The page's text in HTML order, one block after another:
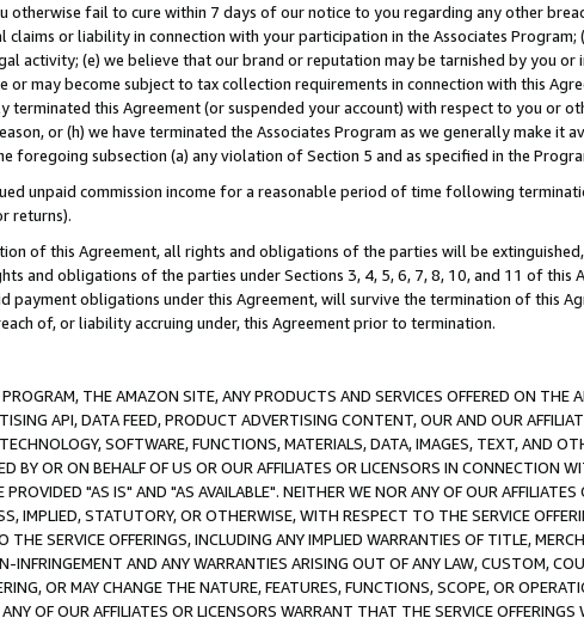
otherwise fail to cure within 7 days of our notice to you regarding any other
claims or liability in connection with your participation in the Associates
activity; (e) we believe that our brand or reputation may be tarnished by you
or may become subject to tax collection requirements in connection with this
terminated this Agreement (or suspended your account) with respect to you or
or (h) we have terminated the Associates Program as we generally make
foregoing subsection (a) any violation of Section 5 and as specified in the
unpaid commission income for a reasonable period of time following
returns).
of this Agreement, all rights and obligations of the parties will be
and obligations of the parties under Sections 3, 4, 5, 6, 7, 8, 10, and 11 of this
payment obligations under this Agreement, will survive the termination of this
of, or liability accruing under, this Agreement prior to termination.
THE AMAZON SITE, ANY PRODUCTS AND SERVICES OFFERED ON
API, DATA FEED, PRODUCT ADVERTISING CONTENT, OUR AND OUR
SOFTWARE, FUNCTIONS, MATERIALS, DATA, IMAGES, TEXT, AND
BY OR ON BEHALF OF US OR OUR AFFILIATES OR LICENSORS IN CONNECTION
PROVIDED "AS IS" AND "AS AVAILABLE". NEITHER WE NOR ANY OF OUR
IMPLIED, STATUTORY, OR OTHERWISE, WITH RESPECT TO THE SERVICE
THE SERVICE OFFERINGS, INCLUDING ANY IMPLIED WARRANTIES OF TITLE,
INFRINGEMENT AND ANY WARRANTIES ARISING OUT OF ANY LAW, CUSTOM,
OR MAY CHANGE THE NATURE, FEATURES, FUNCTIONS, SCOPE, OR
OF OUR AFFILIATES OR LICENSORS WARRANT THAT THE SERVICE